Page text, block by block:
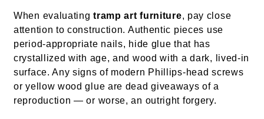
When evaluatingtramp art furniture, pay close
attention to construction. Authentic pieces use
period-appropriate nails, hide glue that has
crystallized with age, and wood with a dark, lived-in
surface. Any signs of modern Phillips-head screws
or yellow wood glue are dead giveaways of a
reproduction — or worse, an outright forgery.